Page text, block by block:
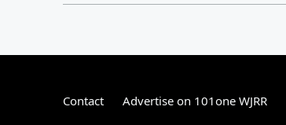
Contact Advertise on 101one WJRR